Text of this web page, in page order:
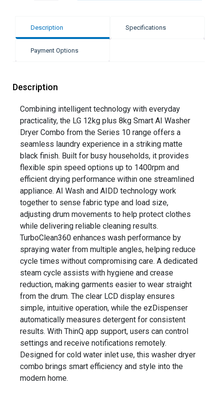
Description Specifications
Payment Options
Description
Combining intelligent technology with everyday
practicality, the LG 12kg plus 8kg Smart AI Washer
Dryer Combo from the Series 10 range offers a
seamless laundry experience in a striking matte
black finish. Built for busy households, it provides
flexible spin speed options up to 1400rpm and
efficient drying performance within one streamlined
appliance. AI Wash and AIDD technology work
together to sense fabric type and load size,
adjusting drum movements to help protect clothes
while delivering reliable cleaning results.
TurboClean360 enhances wash performance by
spraying water from multiple angles, helping reduce
cycle times without compromising care. A dedicated
steam cycle assists with hygiene and crease
reduction, making garments easier to wear straight
from the drum. The clear LCD display ensures
simple, intuitive operation, while the ezDispenser
automatically measures detergent for consistent
results. With ThinQ app support, users can control
settings and receive notifications remotely.
Designed for cold water inlet use, this washer dryer
combo brings smart efficiency and style into the
modern home.